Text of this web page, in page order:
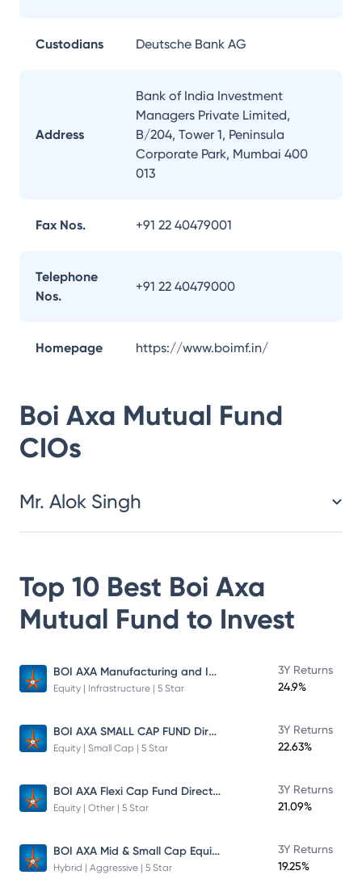
Custodians Deutsche Bank AG
Address
Bank of India Investment
Managers Private Limited,
B/204, Tower 1, Peninsula
Corporate Park, Mumbai 400
013
Fax Nos. +91 22 40479001
Telephone
Nos.
+91 22 40479000
Homepage https://www.boimf.in/
Boi Axa Mutual Fund
CIOs
Mr. Alok Singh
Top 10 Best Boi Axa
Mutual Fund to Invest
BOI AXA Manufacturing and Infrastructure Fund
Equity | Infrastructure | 5 Star
3Y Returns
24.9%
BOI AXA SMALL CAP FUND Direct Plan
Equity | Small Cap | 5 Star
3Y Returns
22.63%
BOI AXA Flexi Cap Fund Direct Plan
Equity | Other | 5 Star
3Y Returns
21.09%
BOI AXA Mid & Small Cap Equity & Debt Fund
Hybrid | Aggressive | 5 Star
3Y Returns
19.25%